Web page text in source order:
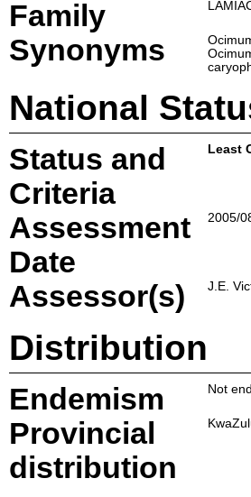
Family
Synonyms
National
Status and
Criteria
Least
Assessment
Date
2005/
Assessor(s) J.E.
Distribution
Endemism Not
Provincial
distribution